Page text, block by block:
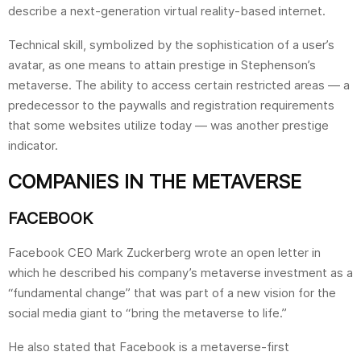
describe a next-generation virtual reality-based internet.
Technical skill, symbolized by the sophistication of a user’s
avatar, as one means to attain prestige in Stephenson’s
metaverse. The ability to access certain restricted areas — a
predecessor to the paywalls and registration requirements
that some websites utilize today — was another prestige
indicator.
COMPANIES IN THE METAVERSE
FACEBOOK
Facebook CEO Mark Zuckerberg wrote an open letter in
which he described his company’s metaverse investment as a
“fundamental change” that was part of a new vision for the
social media giant to “bring the metaverse to life.”
He also stated that Facebook is a metaverse-first